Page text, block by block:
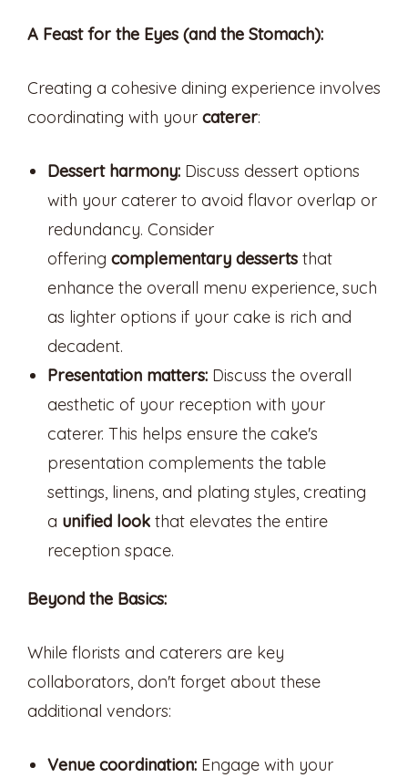
A Feast for the Eyes (and the Stomach):
Creating a cohesive dining experience involves
coordinating with your caterer:
Dessert harmony:Discuss dessert options
with your caterer to avoid flavor overlap or
redundancy. Consider
offering complementary dessertsthat
enhance the overall menu experience, such
as lighter options if your cake is rich and
decadent.
Presentation matters:Discuss the overall
aesthetic of your reception with your
caterer. This helps ensure the cake's
presentation complements the table
settings, linens, and plating styles, creating
a unified lookthat elevates the entire
reception space.
Beyond the Basics:
While florists and caterers are key
collaborators, don't forget about these
additional vendors:
Venue coordination:Engage with your